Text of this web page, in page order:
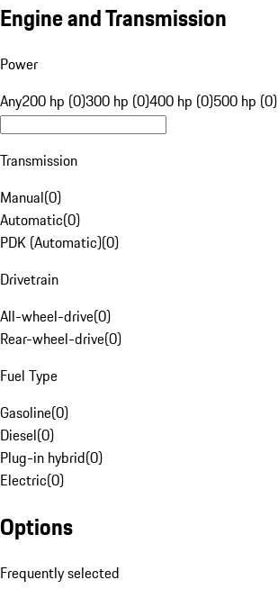
Engine and Transmission
Power
Any200 hp (0)300 hp (0)400 hp (0)500 hp (0)
Transmission
Manual(0)
Automatic(0)
PDK (Automatic)(0)
Drivetrain
All-wheel-drive(0)
Rear-wheel-drive(0)
Fuel Type
Gasoline(0)
Diesel(0)
Plug-in hybrid(0)
Electric(0)
Options
Frequently selected